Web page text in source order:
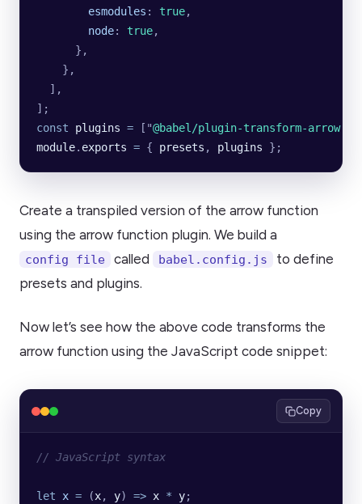
        esmodules
: true,
        node
: true,
      },
    },
  ],
];
const plugins = [ "@babel/plugin-transform-arrow-
module. exports = { presets , plugins };
Create a transpiled version of the arrow function
using the arrow function plugin. We build a
config file called babel.config.js
to define
presets and plugins.
Now let’s see how the above code transforms the
arrow function using the JavaScript code snippet:
Copy
// JavaScript syntax
let x = (x, y) => x * y;